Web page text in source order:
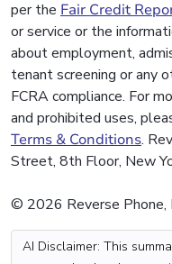
per the Fair Credit
or service or the
about employment,
tenant screening or any
FCRA compliance. For
and prohibited uses,
Terms & Conditions.
Street, 8th Floor, New
© 2026 Reverse Phone,
AI Disclaimer: This